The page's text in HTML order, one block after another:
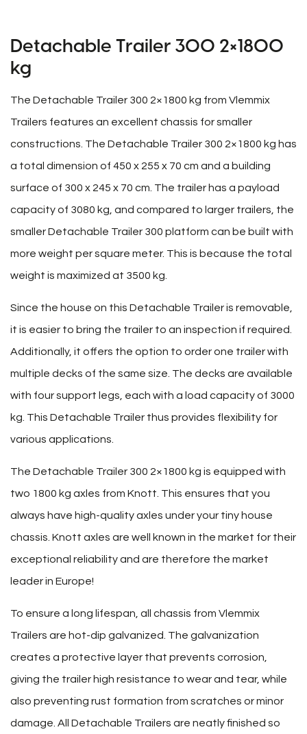
Detachable Trailer 300 2×1800
kg
The Detachable Trailer 300 2×1800 kg from Vlemmix
Trailers features an excellent chassis for smaller
constructions. The Detachable Trailer 300 2×1800 kg has
a total dimension of 450 x 255 x 70 cm and a building
surface of 300 x 245 x 70 cm. The trailer has a payload
capacity of 3080 kg, and compared to larger trailers, the
smaller Detachable Trailer 300 platform can be built with
more weight per square meter. This is because the total
weight is maximized at 3500 kg.
Since the house on this Detachable Trailer is removable,
it is easier to bring the trailer to an inspection if required.
Additionally, it offers the option to order one trailer with
multiple decks of the same size. The decks are available
with four support legs, each with a load capacity of 3000
kg. This Detachable Trailer thus provides flexibility for
various applications.
The Detachable Trailer 300 2×1800 kg is equipped with
two 1800 kg axles from Knott. This ensures that you
always have high-quality axles under your tiny house
chassis. Knott axles are well known in the market for their
exceptional reliability and are therefore the market
leader in Europe!
To ensure a long lifespan, all chassis from Vlemmix
Trailers are hot-dip galvanized. The galvanization
creates a protective layer that prevents corrosion,
giving the trailer high resistance to wear and tear, while
also preventing rust formation from scratches or minor
damage. All Detachable Trailers are neatly finished so